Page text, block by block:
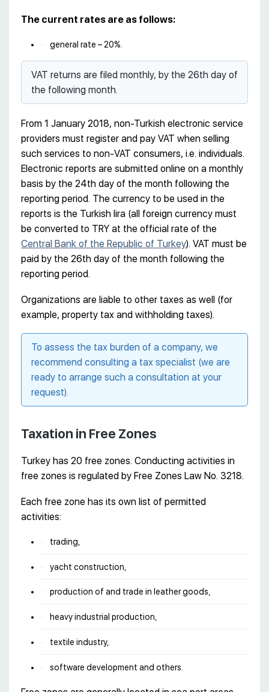
The current rates are as follows:
general rate – 20%.
VAT returns are filed monthly, by the 26th day of
the following month.
From 1 January 2018, non-Turkish electronic service
providers must register and pay VAT when selling
such services to non-VAT consumers, i.e. individuals.
Electronic reports are submitted online on a monthly
basis by the 24th day of the month following the
reporting period. The currency to be used in the
reports is the Turkish lira (all foreign currency must
be converted to TRY at the official rate of the
Central Bank of the Republic of Turkey). VAT must be
paid by the 26th day of the month following the
reporting period.
Organizations are liable to other taxes as well (for
example, property tax and withholding taxes).
To assess the tax burden of a company, we
recommend consulting a tax specialist (we are
ready to arrange such a consultation at your
request).
Taxation in Free Zones
Turkey has 20 free zones. Conducting activities in
free zones is regulated by Free Zones Law No. 3218.
Each free zone has its own list of permitted
activities:
trading,
yacht construction,
production of and trade in leather goods,
heavy industrial production,
textile industry,
software development and others.